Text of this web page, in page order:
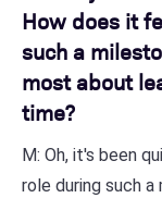
How does it
such a
most about
time?
M: Oh, it's been
role during such